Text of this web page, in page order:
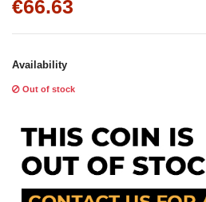
€66.63
Availability
Out of stock